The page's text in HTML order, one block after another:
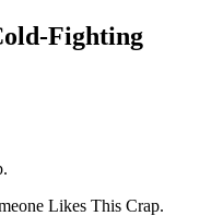
Fighting
This Crap.